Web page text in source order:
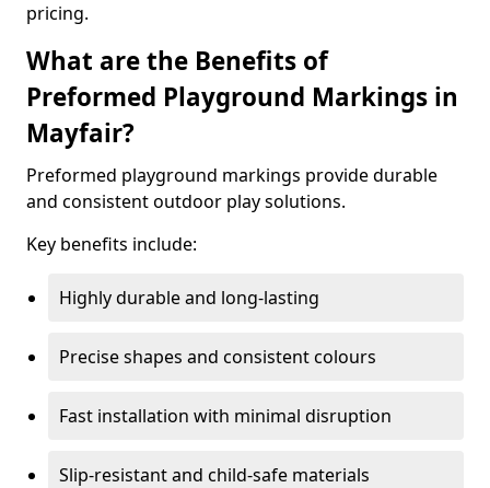
pricing.
What are the Benefits of
Preformed Playground Markings in
Mayfair?
Preformed playground markings provide durable
and consistent outdoor play solutions.
Key benefits include:
Highly durable and long-lasting
Precise shapes and consistent colours
Fast installation with minimal disruption
Slip-resistant and child-safe materials